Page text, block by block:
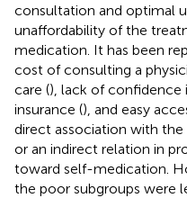
consultation and optimal
unaffordability of the
medication. It has been
cost of consulting a
care (), lack of confidence
insurance (), and easy
direct association with
or an indirect relation in
toward self-medication.
the poor subgroups were